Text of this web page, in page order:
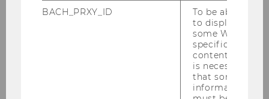
BACH_PRXY_ID
To be able
to display
some WU-
specific
content, it
is necessary
that some
information